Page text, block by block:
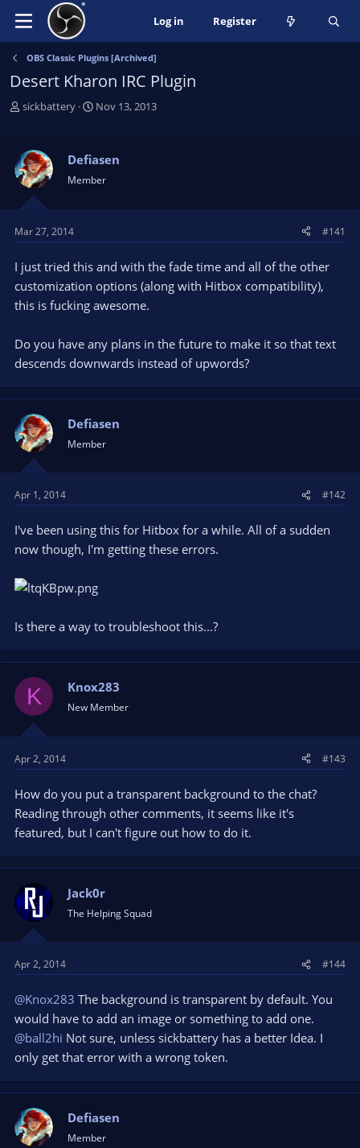
Log in Register
OBS Classic Plugins [Archived]
Desert Kharon IRC Plugin
T
e
a
d
s
a
t
e
sickbattery
S
d
Nov 13, 2013
Defiasen
Member
Mar 27, 2014 #141
I just tried this and with the fade time and all of the other
customization options (along with Hitbox compatibility),
this is fucking awesome.
Do you have any plans in the future to make it so that text
descends downwards instead of upwords?
Defiasen
Member
Apr 1, 2014 #142
I've been using this for Hitbox for a while. All of a sudden
now though, I'm getting these errors.
Is there a way to troubleshoot this...?
K Knox283
New Member
Apr 2, 2014 #143
How do you put a transparent background to the chat?
Reading through other comments, it seems like it's
featured, but I can't figure out how to do it.
Jack0r
The Helping Squad
Apr 2, 2014 #144
@Knox283 The background is transparent by default. You
would have to add an image or something to add one.
@ball2hi Not sure, unless sickbattery has a better Idea. I
only get that error with a wrong token.
Defiasen
Member